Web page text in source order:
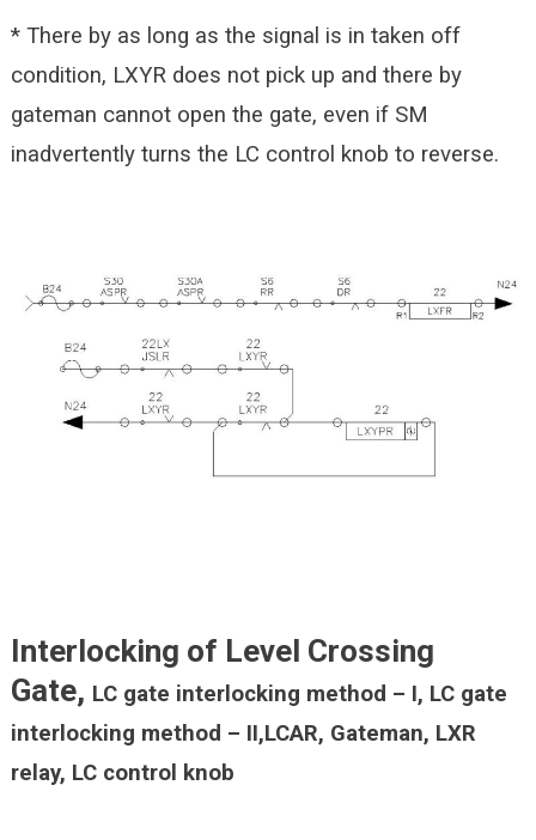
* There by as long as the signal is in taken off
condition, LXYR does not pick up and there by
gateman cannot open the gate, even if SM
inadvertently turns the LC control knob to reverse.
Interlocking of Level Crossing
Gate, LC gate interlocking method – I, LC gate
interlocking method – II,LCAR, Gateman, LXR
relay, LC control knob